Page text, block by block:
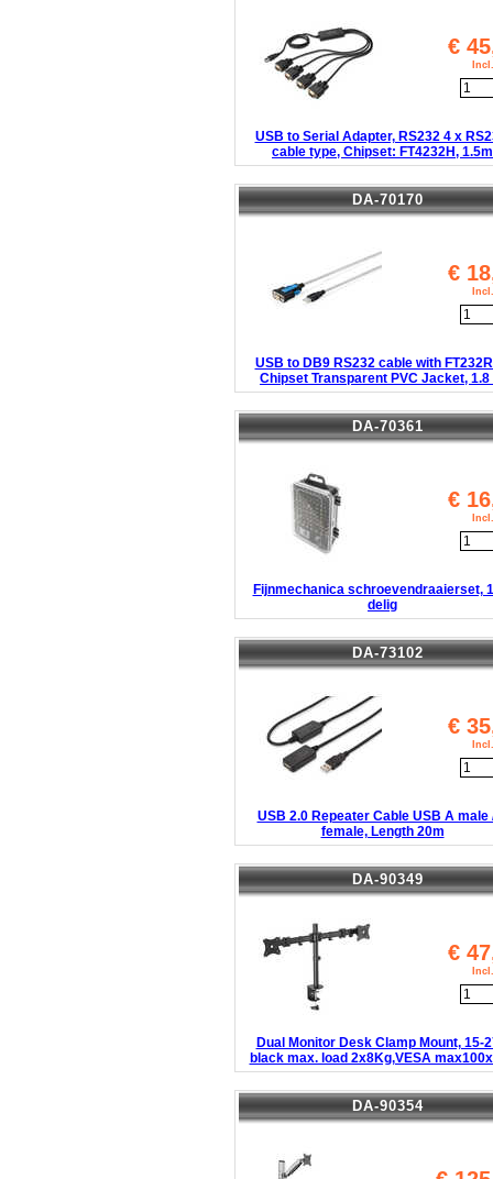
€
USB to Serial Adapter, RS232 4 x
cable type, Chipset: FT4232H, 1.5m
DA-70170
€
USB to DB9 RS232 cable with
Chipset Transparent PVC Jacket, 1.8
DA-70361
€
Fijnmechanica schroevendraaierset,
delig
DA-73102
€
USB 2.0 Repeater Cable USB A male
female, Length 20m
DA-90349
€
Dual Monitor Desk Clamp Mount, 15-
black max. load 2x8Kg,VESA
DA-90354